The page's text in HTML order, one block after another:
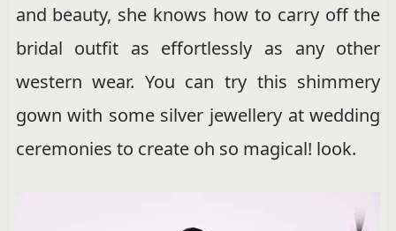
and beauty, she knows how to carry off the
bridal outfit as effortlessly as any other
western wear. You can try this shimmery
gown with some silver jewellery at wedding
ceremonies to create oh so magical! look.